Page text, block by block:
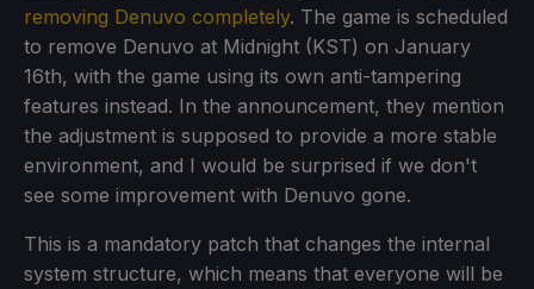
removing Denuvo completely. The game is scheduled
to remove Denuvo at Midnight (KST) on January
16th, with the game using its own anti-tampering
features instead. In the announcement, they mention
the adjustment is supposed to provide a more stable
environment, and I would be surprised if we don't
see some improvement with Denuvo gone.
This is a mandatory patch that changes the internal
system structure, which means that everyone will be